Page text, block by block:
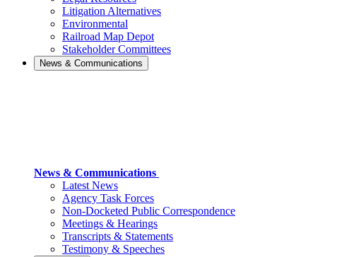
Litigation Alternatives
Environmental
Railroad Map Depot
Stakeholder Committees
News & Communications
News & Communications
Latest News
Agency Task Forces
Non-Docketed Public Correspondence
Meetings & Hearings
Transcripts & Statements
Testimony & Speeches